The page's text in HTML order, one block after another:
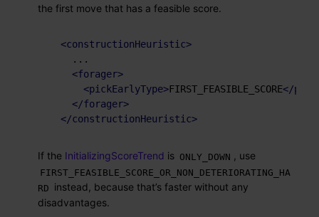
the first move that has a feasible score.
<constructionHeuristic>
    ...
<forager>
<pickEarlyType>FIRST_FEASIBLE_SCORE</
</forager>
</constructionHeuristic>
If the InitializingScoreTrend is ONLY_DOWN , use
FIRST_FEASIBLE_SCORE_OR_NON_DETERIORATING_HA
RD instead, because that’s faster without any
disadvantages.